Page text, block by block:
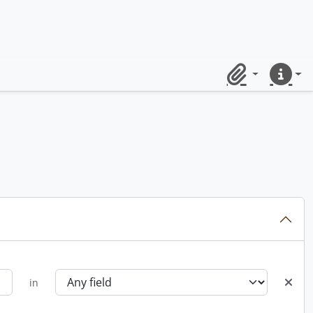
ClipboardQuick
in